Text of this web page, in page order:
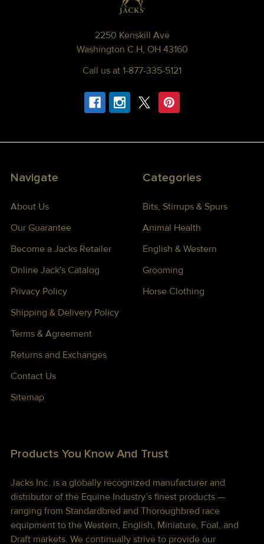
2250 Kenskill Ave
Washington C.H, OH 43160
Call us at 1-877-335-5121
Navigate
About Us
Our Guarantee
Become a Jacks Retailer
Online Jack's Catalog
Privacy Policy
Shipping & Delivery Policy
Terms & Agreement
Returns and Exchanges
Contact Us
Sitemap
Categories
Bits, Stirrups & Spurs
Animal Health
English & Western
Grooming
Horse Clothing
Products You Know And Trust
Jacks Inc. is a globally recognized manufacturer and
distributor of the Equine Industry’s finest products —
ranging from Standardbred and Thoroughbred race
equipment to the Western, English, Miniature, Foal, and
Draft markets. We continually strive to provide our